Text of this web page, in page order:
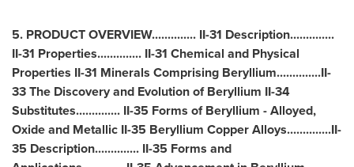
5. PRODUCT OVERVIEW.............. II-31 Description..............
II-31 Properties.............. II-31 Chemical and Physical
Properties II-31 Minerals Comprising Beryllium..............II-
33 The Discovery and Evolution of Beryllium II-34
Substitutes.............. II-35 Forms of Beryllium - Alloyed,
Oxide and Metallic II-35 Beryllium Copper Alloys..............II-
35 Description.............. II-35 Forms and